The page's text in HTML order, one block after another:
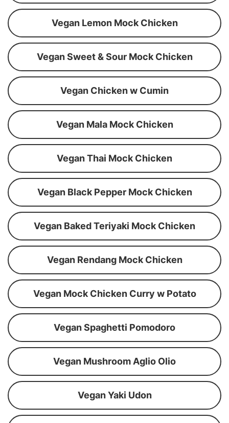
Vegan Lemon Mock Chicken
Vegan Sweet & Sour Mock Chicken
Vegan Chicken w Cumin
Vegan Mala Mock Chicken
Vegan Thai Mock Chicken
Vegan Black Pepper Mock Chicken
Vegan Baked Teriyaki Mock Chicken
Vegan Rendang Mock Chicken
Vegan Mock Chicken Curry w Potato
Vegan Spaghetti Pomodoro
Vegan Mushroom Aglio Olio
Vegan Yaki Udon